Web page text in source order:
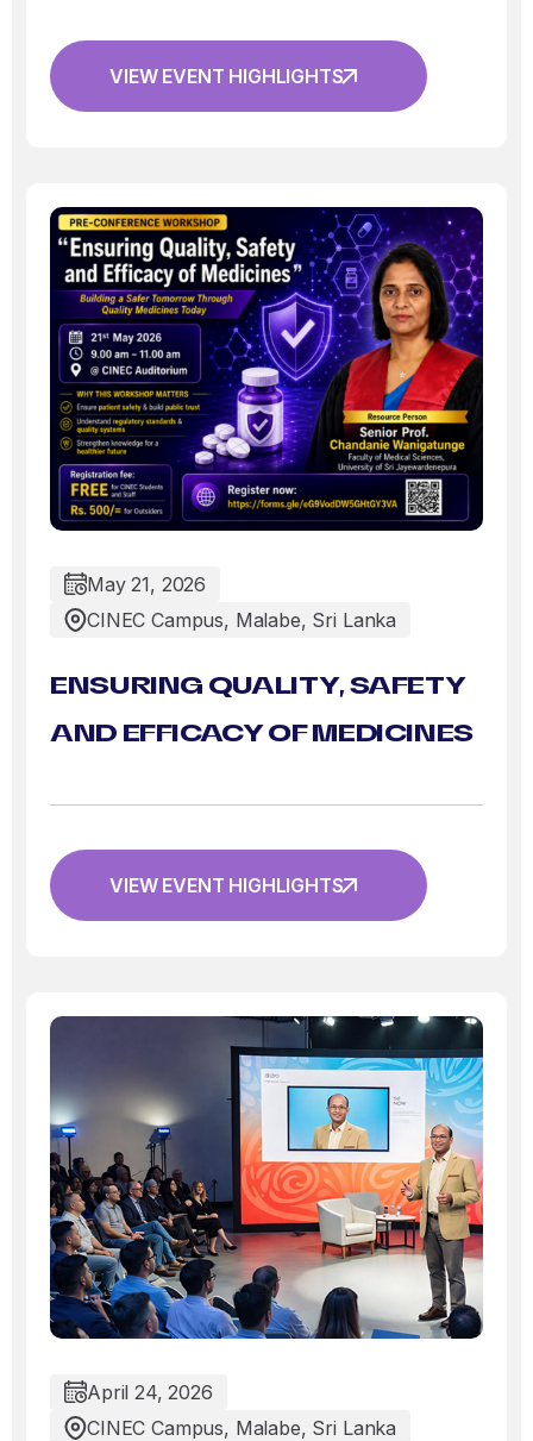
VIEW EVENT HIGHLIGHTS
May 21, 2026
CINEC Campus, Malabe, Sri Lanka
ENSURING QUALITY, SAFETY
AND EFFICACY OF MEDICINES
VIEW EVENT HIGHLIGHTS
April 24, 2026
CINEC Campus, Malabe, Sri Lanka